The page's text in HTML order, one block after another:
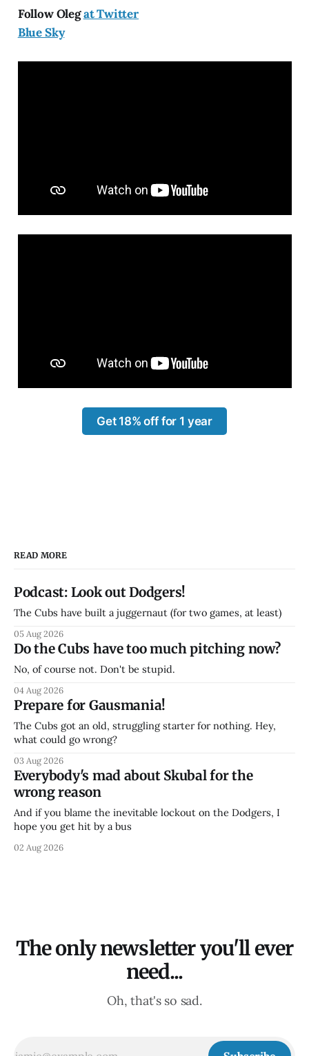
Follow Olegat Twitter
Blue Sky
Get 18% off for 1 year
READ MORE
Podcast: Look out Dodgers!
The Cubs have built a juggernaut (for two games, at least)
05 Aug 2026
Do the Cubs have too much pitching now?
No, of course not. Don't be stupid.
04 Aug 2026
Prepare for Gausmania!
The Cubs got an old, struggling starter for nothing. Hey,
what could go wrong?
03 Aug 2026
Everybody's mad about Skubal for the
wrong reason
And if you blame the inevitable lockout on the Dodgers, I
hope you get hit by a bus
02 Aug 2026
The only newsletter you'll ever
need...
Oh, that's so sad.